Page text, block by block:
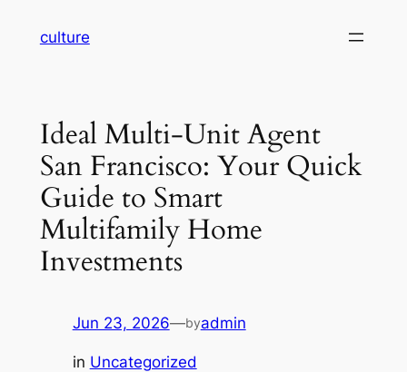
culture
Ideal Multi-Unit Agent
San Francisco: Your Quick
Guide to Smart
Multifamily Home
Investments
Jun 23, 2026—byadmin
in Uncategorized